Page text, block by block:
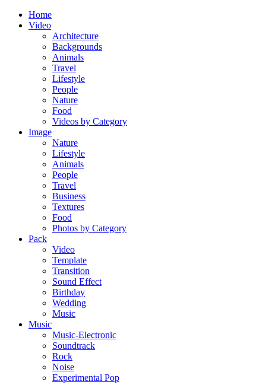
Home
Video
Architecture
Backgrounds
Animals
Travel
Lifestyle
People
Nature
Food
Videos by Category
Image
Nature
Lifestyle
Animals
People
Travel
Business
Textures
Food
Photos by Category
Pack
Video
Template
Transition
Sound Effect
Birthday
Wedding
Music
Music
Music-Electronic
Soundtrack
Rock
Noise
Experimental Pop